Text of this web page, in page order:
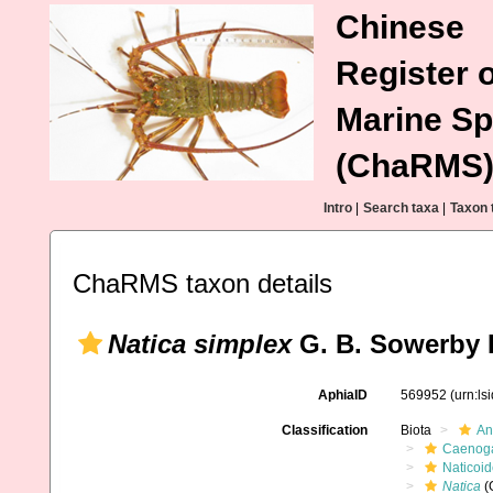
Chinese
Register
Marine
(ChaRMS)
Intro Search taxa Taxon
ChaRMS taxon details
Natica simplexG. B. Sowerby
AphiaID 569952
Classification Biota
Natica